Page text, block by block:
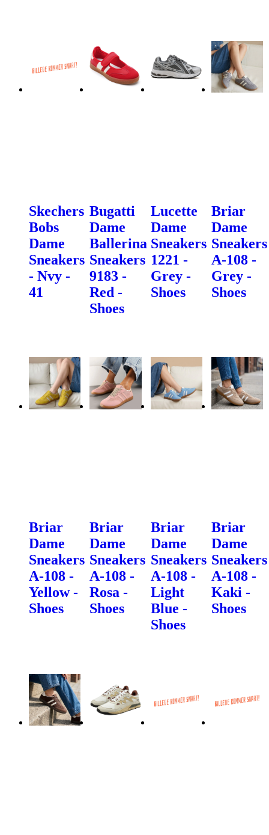
Skechers
Bobs
Dame
Sneakers
- Nvy -
41
Bugatti
Dame
Ballerina
Sneakers
9183 -
Red -
Shoes
Lucette
Dame
Sneakers
1221 -
Grey -
Shoes
Briar
Dame
Sneakers
A-108 -
Grey -
Shoes
Briar
Dame
Sneakers
A-108 -
Yellow -
Shoes
Briar
Dame
Sneakers
A-108 -
Rosa -
Shoes
Briar
Dame
Sneakers
A-108 -
Light
Blue -
Shoes
Briar
Dame
Sneakers
A-108 -
Kaki -
Shoes